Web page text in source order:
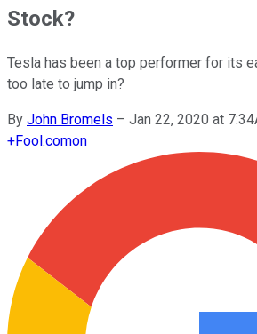
Stock?
Tesla has been a top performer for its
too late to jump in?
By John Bromels – Jan 22, 2020 at
+Fool.comon